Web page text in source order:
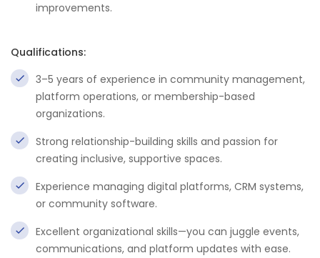
improvements.
Qualifications:
3–5 years of experience in community management,
platform operations, or membership-based
organizations.
Strong relationship-building skills and passion for
creating inclusive, supportive spaces.
Experience managing digital platforms, CRM systems,
or community software.
Excellent organizational skills—you can juggle events,
communications, and platform updates with ease.